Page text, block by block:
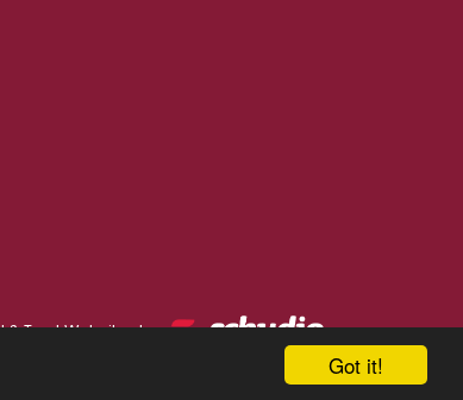
Got it!
& Trust Websites by